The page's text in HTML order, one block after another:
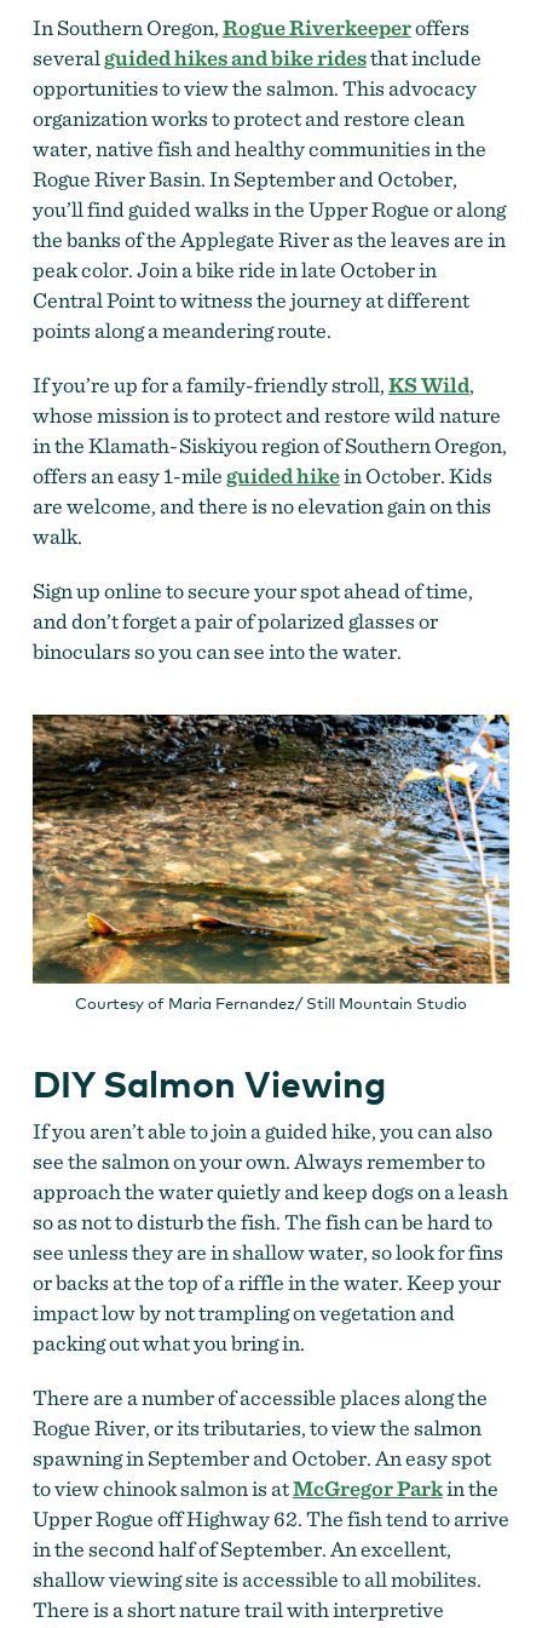
In Southern Oregon,Rogue Riverkeeperoffers
severalguided hikes and bike ridesthat include
opportunities to view the salmon. This advocacy
organization works to protect and restore clean
water, native fish and healthy communities in the
Rogue River Basin. In September and October,
you’ll find guided walks in the Upper Rogue or along
the banks of the Applegate River as the leaves are in
peak color. Join a bike ride in late October in
Central Point to witness the journey at different
points along a meandering route.
If you’re up for a family-friendly stroll,KS Wild,
whose mission is to protect and restore wild nature
in the Klamath-Siskiyou region of Southern Oregon,
offers an easy 1-mileguided hikein October. Kids
are welcome, and there is no elevation gain on this
walk.
Sign up online to secure your spot ahead of time,
and don’t forgeta pair of polarized glasses or
binoculars so you can see into the water.
Courtesy of Maria Fernandez/ Still Mountain Studio
DIY Salmon Viewing
If you aren’t able to join a guided hike, you can also
see the salmon on your own. Always remember to
approach the water quietly and keep dogs on a leash
so as not to disturb the fish. The fish can be hard to
see unless they are in shallow water, so look for fins
or backs at the top of a riffle in the water. Keep your
impact low by not trampling on vegetation and
packing out what you bring in.
There are a number of accessible places along the
Rogue River, or its tributaries, to view the salmon
spawning in September and October. An easy spot
to view chinook salmon is atMcGregor Parkin the
Upper Rogue off Highway 62. The fish tend to arrive
in the second half of September. An excellent,
shallow viewing site is accessible to all mobilites.
There is a short nature trail with interpretive